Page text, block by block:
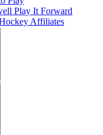
Play It Forward
Affiliates